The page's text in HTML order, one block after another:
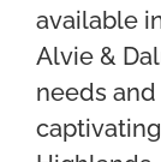
available
Alvie &
needs